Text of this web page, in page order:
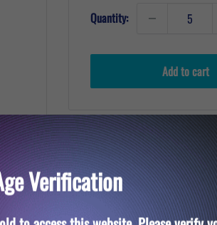
Quantity:
Add to cart
Verification